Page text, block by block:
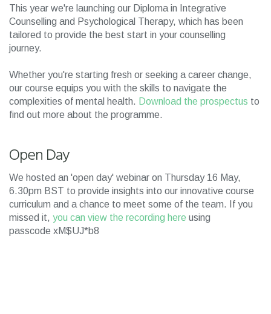
This year we're launching our Diploma in Integrative
Counselling and Psychological Therapy, which has been
tailored to provide the best start in your counselling
journey.
Whether you're starting fresh or seeking a career change,
our course equips you with the skills to navigate the
complexities of mental health. Download the prospectus to
find out more about the programme.
Open Day
We hosted an 'open day' webinar on Thursday 16 May,
6.30pm BST to provide insights into our innovative course
curriculum and a chance to meet some of the team. If you
missed it, you can view the recording here using
passcode xM$UJ*b8